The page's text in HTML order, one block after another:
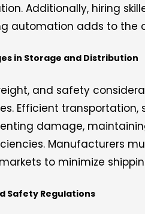
Additionally, hiring
automation adds to the
in Storage and Distribution
and safety
Efficient
damage,
Manufacturers
to minimize
Safety Regulations